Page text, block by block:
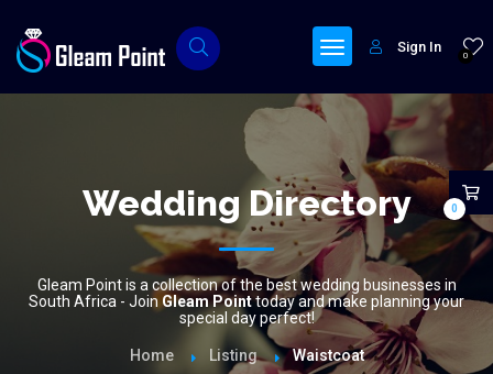
0
Sign In
Wedding Directory
Gleam Point is a collection of the best wedding businesses in
South Africa - Join Gleam Pointtoday and make planning your
special day perfect!
Home Listing Waistcoat
0